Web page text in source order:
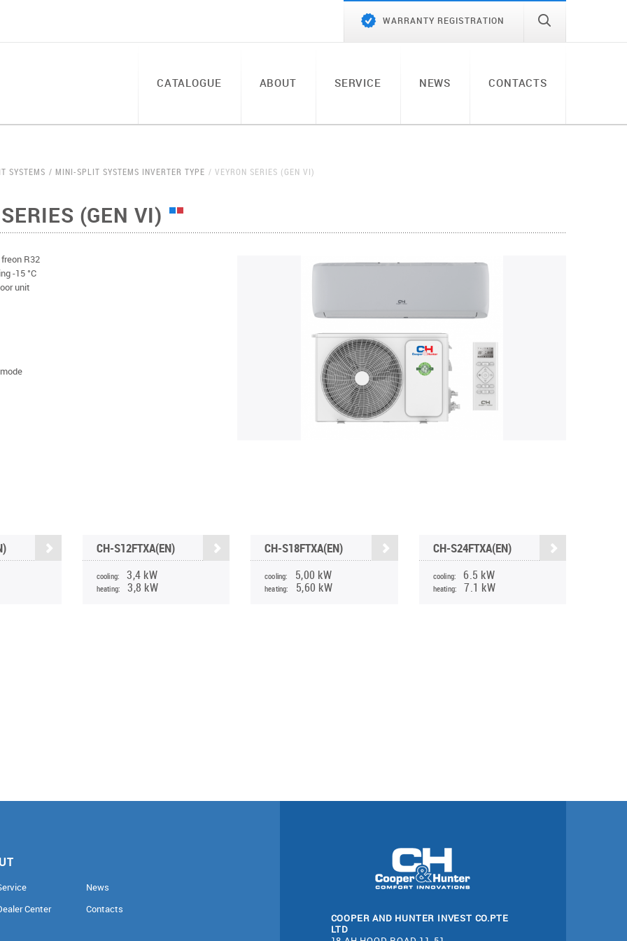
WARRANTY REGISTRATION
CATALOGUE ABOUT SERVICE NEWS CONTACTS
SYSTEMS MINI-SPLIT SYSTEMS INVERTER TYPE VEYRON SERIES (GEN VI)
(GEN VI)
R32
-15 °C
unit
CH-S12FTXA(EN)
cooling: 3,4 kW
heating: 3,8 kW
CH-S18FTXA(EN)
cooling: 5,00 kW
heating: 5,60 kW
CH-S24FTXA(EN)
cooling: 6.5 kW
heating: 7.1 kW
Center
News
Contacts
COOPER AND HUNTER INVEST CO.PTE
LTD